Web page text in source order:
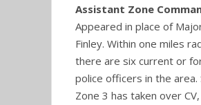
Assistant Zone
Appeared in place of
Finley. Within one miles
there are six current or
police officers in the area.
Zone 3 has taken over